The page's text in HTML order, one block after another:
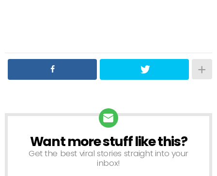
NEWSLETTER
Want more stuff like this?
Get the best viral stories straight into your
inbox!